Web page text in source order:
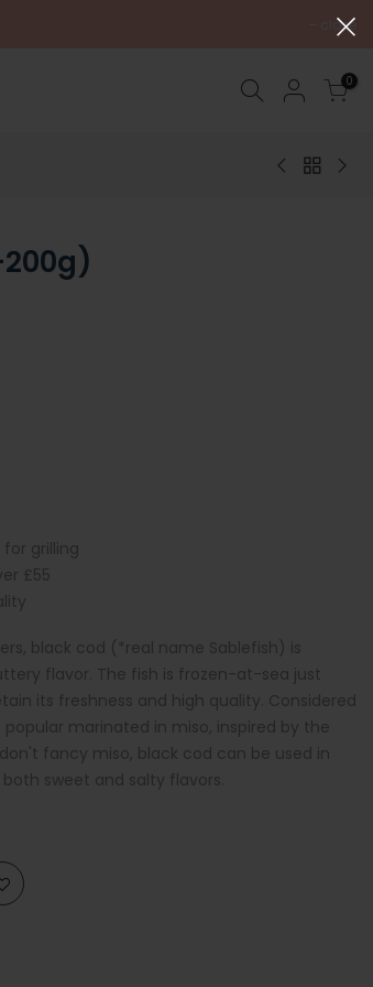
close
0
grilling
£55
black cod (*real name Sablefish) is
flavor. The fish is frozen-at-sea just
its freshness and high quality. Considered
marinated in miso, inspired by the
fancy miso, black cod can be used in
sweet and salty flavors.